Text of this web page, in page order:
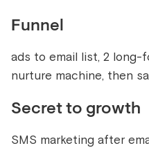
Funnel
ads to email list, 2 long-
nurture machine, then
Secret to growth
SMS marketing after